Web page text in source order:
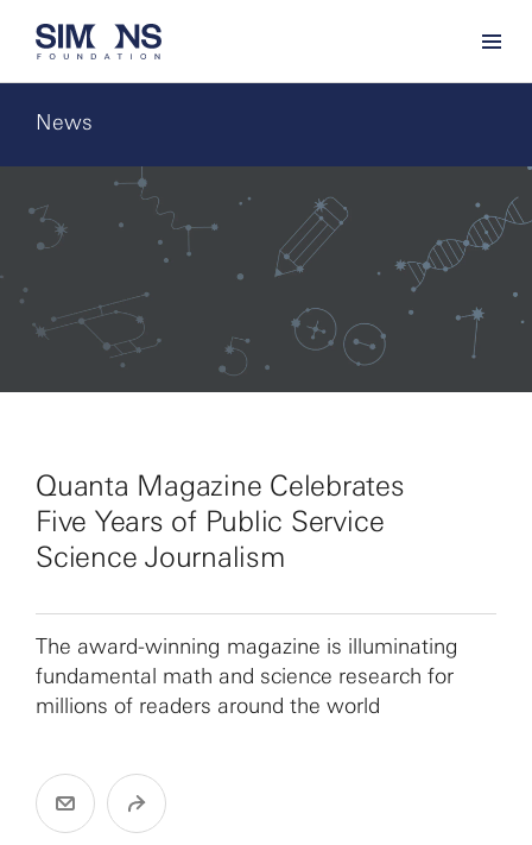
News
Quanta Magazine Celebrates
Five Years of Public Service
Science Journalism
The award-winning magazine is illuminating
fundamental math and science research for
millions of readers around the world